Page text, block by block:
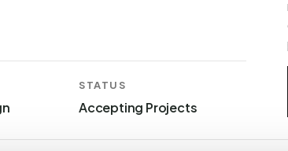
STATUS
Accepting Projects